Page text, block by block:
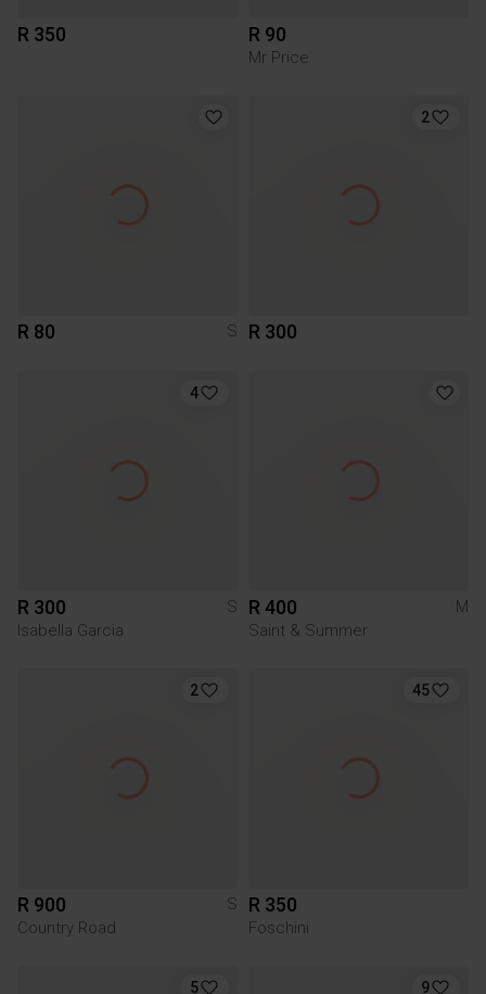
R 350 R 90
Mr Price
R 80 S
2
R 300
4
R 300
S
Isabella Garcia
R 400
M
Saint & Summer
2
R 900
S
Country Road
45
R 350
Foschini
5 9